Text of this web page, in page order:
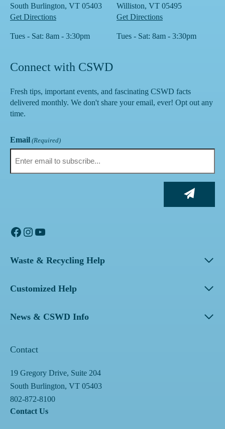
South Burlington, VT 05403
Get Directions
Tues - Sat: 8am - 3:30pm
Williston, VT 05495
Get Directions
Tues - Sat: 8am - 3:30pm
Connect with CSWD
Fresh tips, important events, and fascinating CSWD facts
delivered monthly. We don't share your email, ever! Opt out any
time.
Email (Required)
Facebook
Instagram
YouTube
Waste & Recycling Help
Customized Help
News & CSWD Info
Contact
19 Gregory Drive, Suite 204
South Burlington, VT 05403
802-872-8100
Contact Us